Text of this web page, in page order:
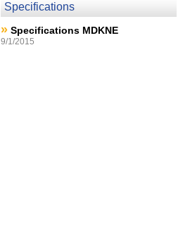
Specifications
» Specifications MDKNE
9/1/2015